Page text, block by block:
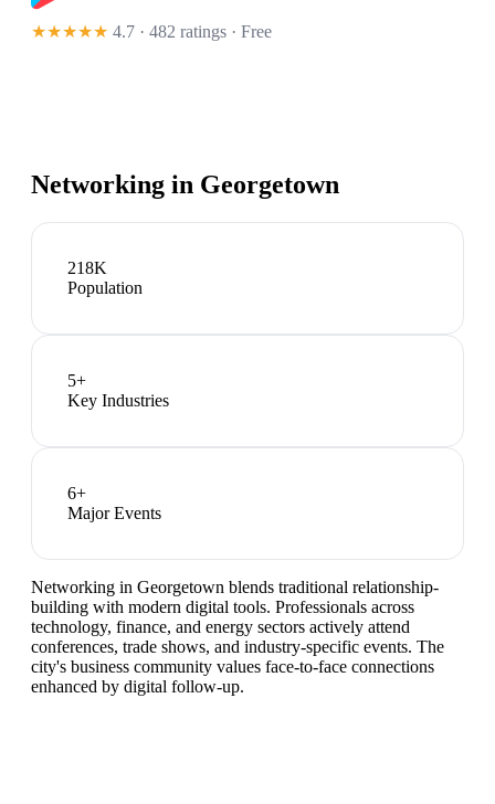
★★★★★ 4.7 · 482 ratings · Free
Networking in Georgetown
218K
Population
5+
Key Industries
6+
Major Events
Networking in Georgetown blends traditional relationship-
building with modern digital tools. Professionals across
technology, finance, and energy sectors actively attend
conferences, trade shows, and industry-specific events. The
city's business community values face-to-face connections
enhanced by digital follow-up.